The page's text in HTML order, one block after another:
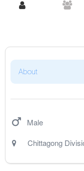
About
Male
Chittagong